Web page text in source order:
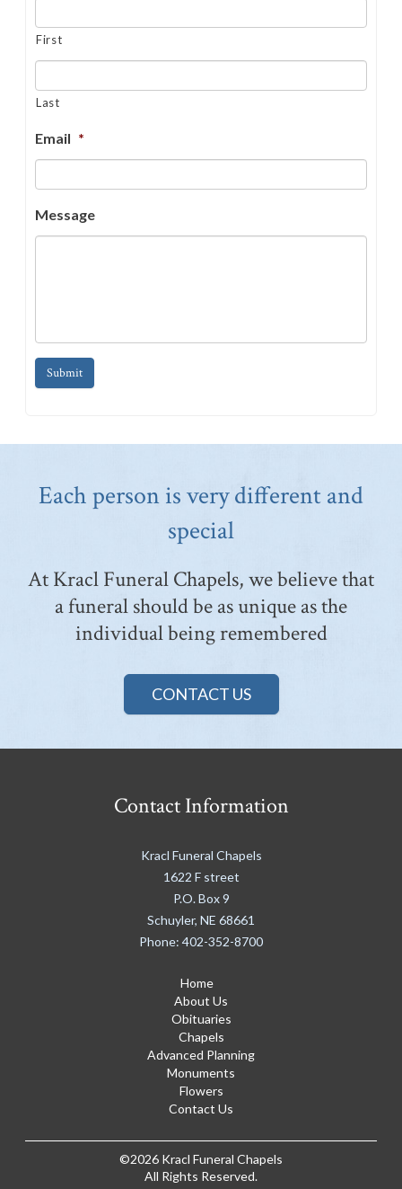
First
Last
Email *
Message
Submit
Each person is very different and
special
At Kracl Funeral Chapels, we believe that
a funeral should be as unique as the
individual being remembered
CONTACT US
Contact Information
Kracl Funeral Chapels
1622 F street
P.O. Box 9
Schuyler, NE 68661
Phone: 402-352-8700
Home
About Us
Obituaries
Chapels
Advanced Planning
Monuments
Flowers
Contact Us
©2026 Kracl Funeral Chapels
All Rights Reserved.